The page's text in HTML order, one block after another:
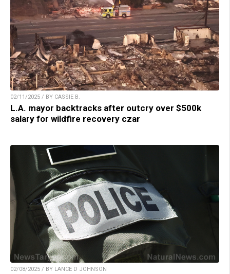
02/11/2025 / BY CASSIE B.
L.A. mayor backtracks after outcry over $500k
salary for wildfire recovery czar
02/08/2025 / BY LANCE D JOHNSON